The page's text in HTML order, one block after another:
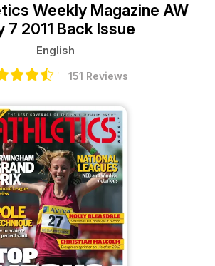
Weekly Magazine AW
7 2011 Back Issue
English
151 Reviews